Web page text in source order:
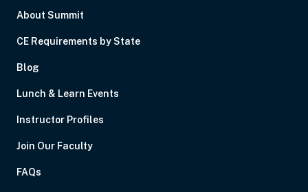
About Summit
CE Requirements by State
Blog
Lunch & Learn Events
Instructor Profiles
Join Our Faculty
FAQs